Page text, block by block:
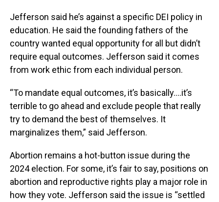
Jefferson said he’s against a specific DEI policy in
education. He said the founding fathers of the
country wanted equal opportunity for all but didn’t
require equal outcomes. Jefferson said it comes
from work ethic from each individual person.
“To mandate equal outcomes, it’s basically….it’s
terrible to go ahead and exclude people that really
try to demand the best of themselves. It
marginalizes them,” said Jefferson.
Abortion remains a hot-button issue during the
2024 election. For some, it’s fair to say, positions on
abortion and reproductive rights play a major role in
how they vote. Jefferson said the issue is “settled